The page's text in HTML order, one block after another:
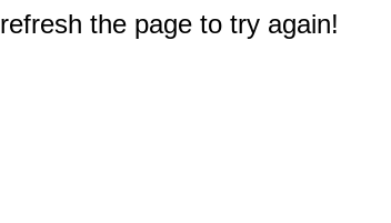
the page to try again!